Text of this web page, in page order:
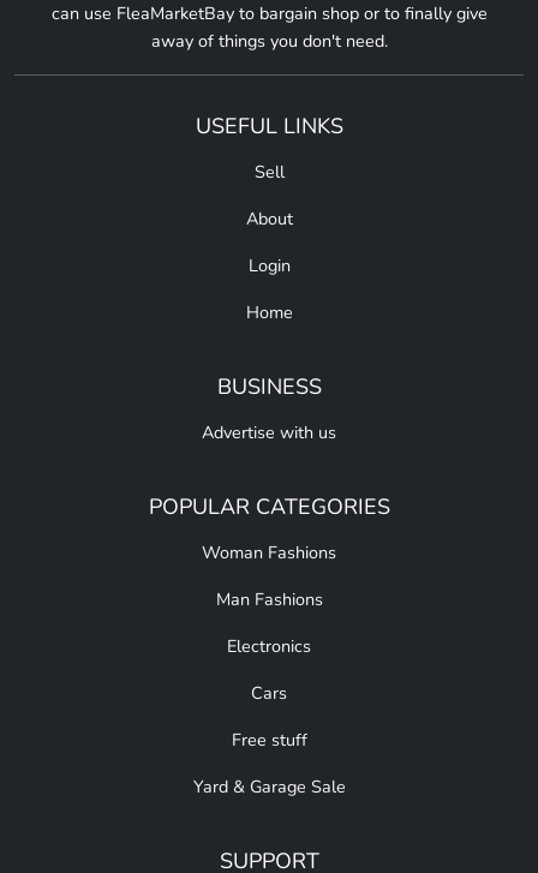
can use FleaMarketBay to bargain shop or to finally give
away of things you don't need.
USEFUL LINKS
Sell
About
Login
Home
BUSINESS
Advertise with us
POPULAR CATEGORIES
Woman Fashions
Man Fashions
Electronics
Cars
Free stuff
Yard & Garage Sale
SUPPORT